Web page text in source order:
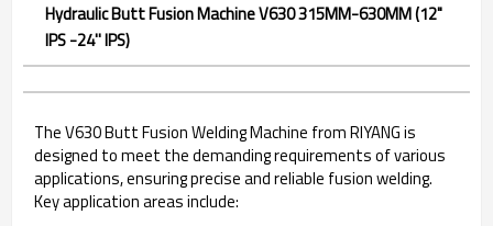
Hydraulic Butt Fusion Machine V630 315MM-630MM (12"
IPS -24'' IPS)
The V630 Butt Fusion Welding Machine from RIYANG is
designed to meet the demanding requirements of various
applications, ensuring precise and reliable fusion welding.
Key application areas include: